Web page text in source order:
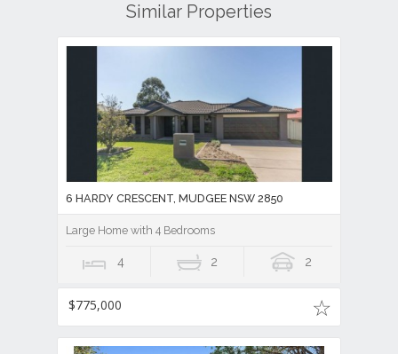
Similar Properties
6 HARDY CRESCENT, MUDGEE NSW 2850
Large Home with 4 Bedrooms
4 2 2
$775,000